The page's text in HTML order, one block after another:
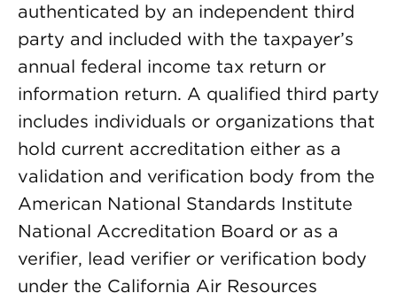
authenticated by an independent third
party and included with the taxpayer’s
annual federal income tax return or
information return. A qualified third party
includes individuals or organizations that
hold current accreditation either as a
validation and verification body from the
American National Standards Institute
National Accreditation Board or as a
verifier, lead verifier or verification body
under the California Air Resources